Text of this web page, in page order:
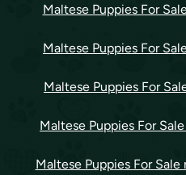
Maltese Puppies For
Maltese Puppies For
Maltese Puppies For
Maltese Puppies For
Maltese Puppies For